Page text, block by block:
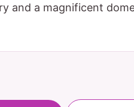
and a magnificent